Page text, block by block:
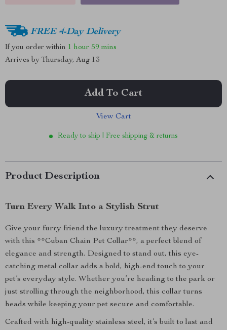
FREE 4-Day Delivery
If you order within 1 hour 59 mins
Arrives by Thursday, Aug 13
Add To Cart
View Cart
Ready to ship | Free shipping & returns
Product Description
Turn Every Walk Into a Stylish Strut
Give your furry friend the luxury treatment they deserve
with this **Cuban Chain Pet Collar**, a perfect blend of
elegance and strength. Designed to stand out, this eye-
catching metal collar adds a bold, high-end touch to your
pet’s everyday style. Whether you’re heading to the park or
just strolling through the neighborhood, this collar turns
heads while keeping your pet secure and comfortable.
Crafted with high-quality stainless steel, it’s built to last and